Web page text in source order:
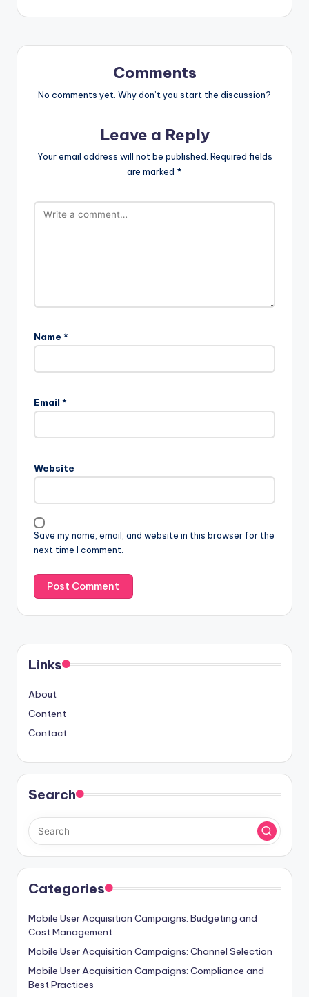
Comments
No comments yet. Why don’t you start the discussion?
Leave a Reply
Your email address will not be published. Required fields
are marked *
Name *
Email *
Website
Save my name, email, and website in this browser for the
next time I comment.
Links
About
Content
Contact
Search
Categories
Mobile User Acquisition Campaigns: Budgeting and
Cost Management
Mobile User Acquisition Campaigns: Channel Selection
Mobile User Acquisition Campaigns: Compliance and
Best Practices